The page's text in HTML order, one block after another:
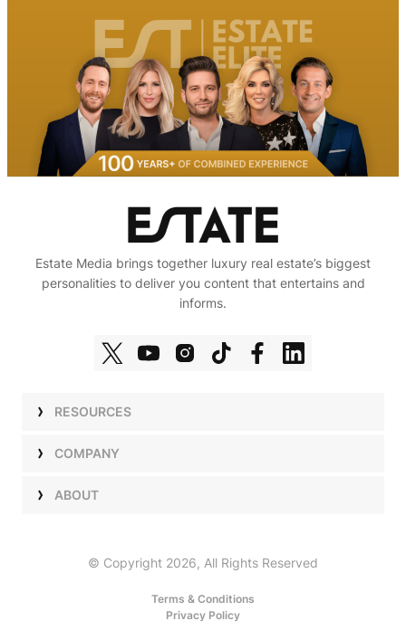
Estate Media brings together luxury real estate’s biggest
personalities to deliver you content that entertains and
informs.
RESOURCES
ShowsCOMPANY
TalentABOUT
© Copyright 2026, All Rights Reserved
Terms & Conditions
Privacy Policy